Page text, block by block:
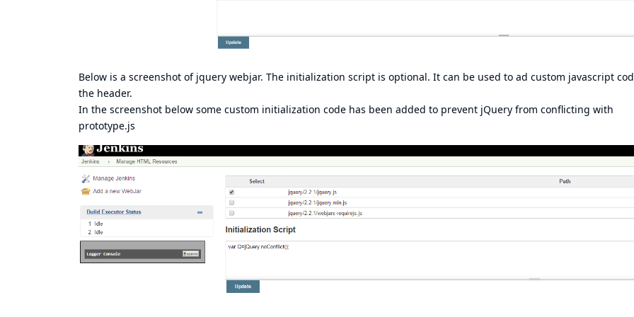
Below is a screenshot of jquery webjar. The initialization script is optional. It can be used to ad custom javascript
the header.
In the screenshot below some custom initialization code has been added to prevent jQuery from conflicting with
prototype.js